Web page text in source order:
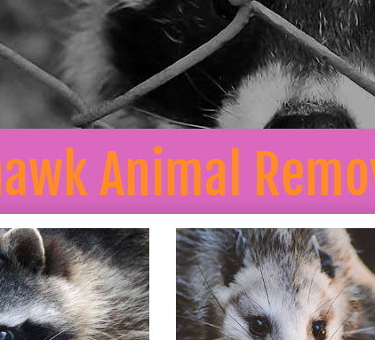
Animal